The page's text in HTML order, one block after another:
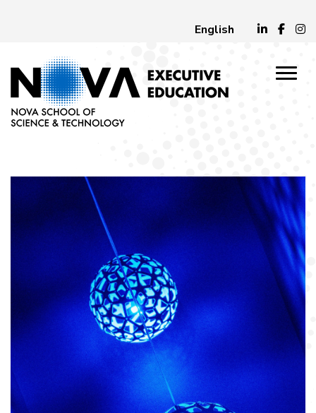
English